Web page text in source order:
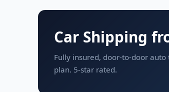
Car Shipping
Fully insured, door-to-door
plan. 5-star rated.